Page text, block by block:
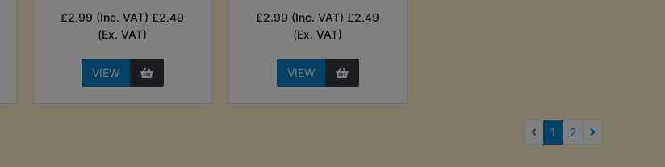
£2.99 (Inc. VAT) £2.49
(Ex. VAT)
VIEW
£2.99 (Inc. VAT) £2.49
(Ex. VAT)
VIEW
1 (current)
2